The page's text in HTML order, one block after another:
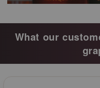
What our